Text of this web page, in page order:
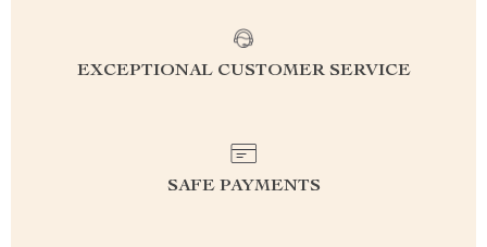
EXCEPTIONAL CUSTOMER SERVICE
SAFE PAYMENTS